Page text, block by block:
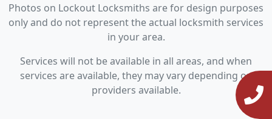
Photos on Lockout Locksmiths are for design purposes
only and do not represent the actual locksmith services
in your area.
Services will not be available in all areas, and when
services are available, they may vary depending on
providers available.